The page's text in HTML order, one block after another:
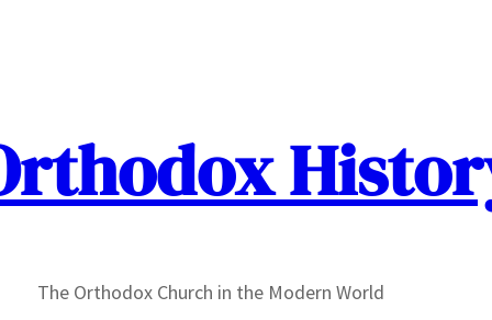
The Orthodox Church in the Modern World